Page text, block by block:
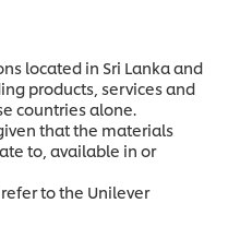
located in Sri Lanka and
products, services and
countries alone.
that the materials
to, available in or
to the Unilever